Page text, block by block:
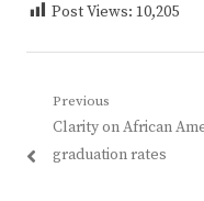
Post Views: 10,205
Post
navigation
Previous
Previous
post:
Clarity on African
graduation rates